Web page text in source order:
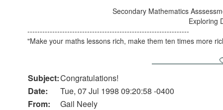
Secondary Mathematics
Exploring
-----------------------------------------------------------------
"Make your maths lessons rich, make them ten times more
Subject:Congratulations!
Date:
Tue, 07 Jul 1998 09:20:58 -0400
From:
Gail Neely